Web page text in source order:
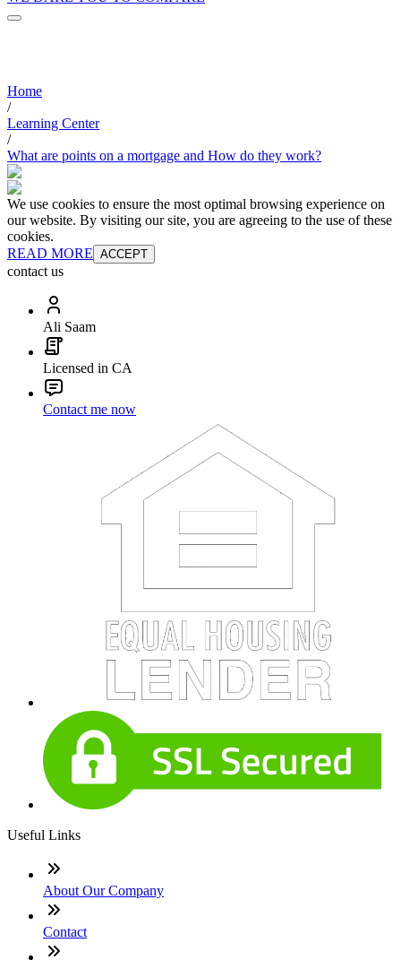
Home
/
Learning Center
/
What are points on a mortgage and How do they work?
We use cookies to ensure the most optimal browsing experience on
our website. By visiting our site, you are agreeing to the use of these
cookies.
READ MORE ACCEPT
contact us
Ali Saam
Licensed in CA
Contact me now
Useful Links
About Our Company
Contact